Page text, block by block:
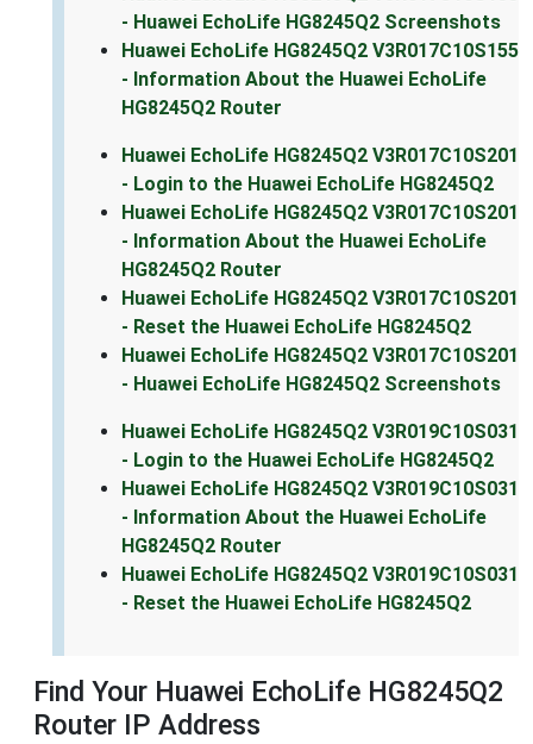
- Huawei EchoLife HG8245Q2 Screenshots
Huawei EchoLife HG8245Q2 V3R017C10S155
- Information About the Huawei EchoLife
HG8245Q2 Router
Huawei EchoLife HG8245Q2 V3R017C10S201
- Login to the Huawei EchoLife HG8245Q2
Huawei EchoLife HG8245Q2 V3R017C10S201
- Information About the Huawei EchoLife
HG8245Q2 Router
Huawei EchoLife HG8245Q2 V3R017C10S201
- Reset the Huawei EchoLife HG8245Q2
Huawei EchoLife HG8245Q2 V3R017C10S201
- Huawei EchoLife HG8245Q2 Screenshots
Huawei EchoLife HG8245Q2 V3R019C10S031
- Login to the Huawei EchoLife HG8245Q2
Huawei EchoLife HG8245Q2 V3R019C10S031
- Information About the Huawei EchoLife
HG8245Q2 Router
Huawei EchoLife HG8245Q2 V3R019C10S031
- Reset the Huawei EchoLife HG8245Q2
Find Your Huawei EchoLife HG8245Q2
Router IP Address